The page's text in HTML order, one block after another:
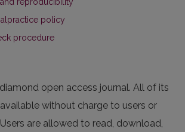
policy
procedure
open access journal. All of its
without charge to users or
are allowed to read, download,